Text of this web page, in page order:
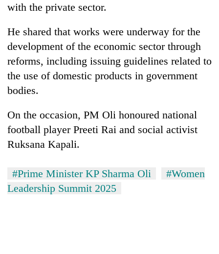
with the private sector.
He shared that works were underway for the
development of the economic sector through
reforms, including issuing guidelines related to
the use of domestic products in government
bodies.
On the occasion, PM Oli honoured national
football player Preeti Rai and social activist
Ruksana Kapali.
#Prime Minister KP Sharma Oli
#Women
Leadership Summit 2025